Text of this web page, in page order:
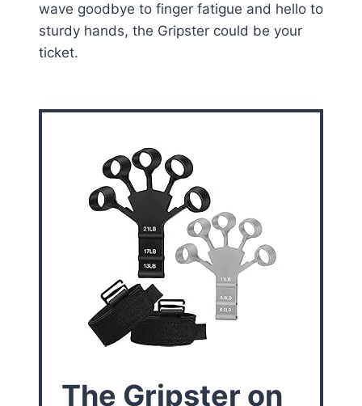
wave goodbye to finger fatigue and hello to
sturdy hands, the Gripster could be your
ticket.
The Gripster on